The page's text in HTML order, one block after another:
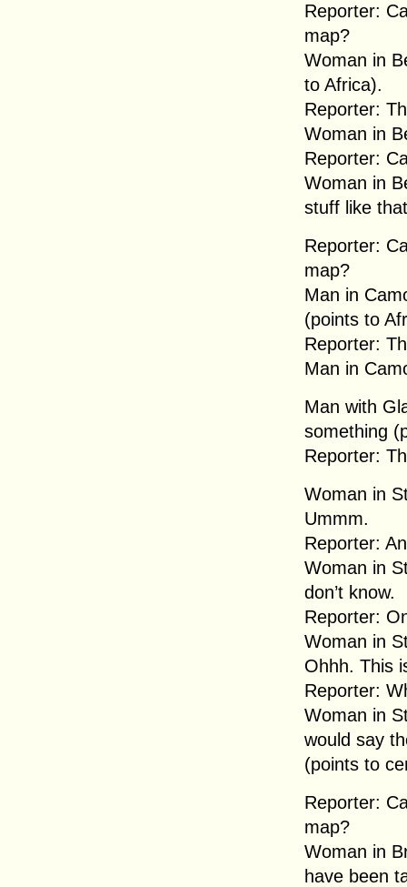
Reporter:
map?
Woman in
to Africa).
Reporter:
Woman in
Reporter:
Woman in
stuff like
Reporter:
map?
Man in
(points to
Reporter:
Man in
Man with
something
Reporter:
Woman in
Ummm.
Reporter:
Woman in
don’t know.
Reporter:
Woman in
Ohhh. This
Reporter:
Woman in
would say
(points to
Reporter:
map?
Woman in
have been